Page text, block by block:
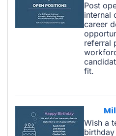
Post
internal
career
referral
fit.
Wish a